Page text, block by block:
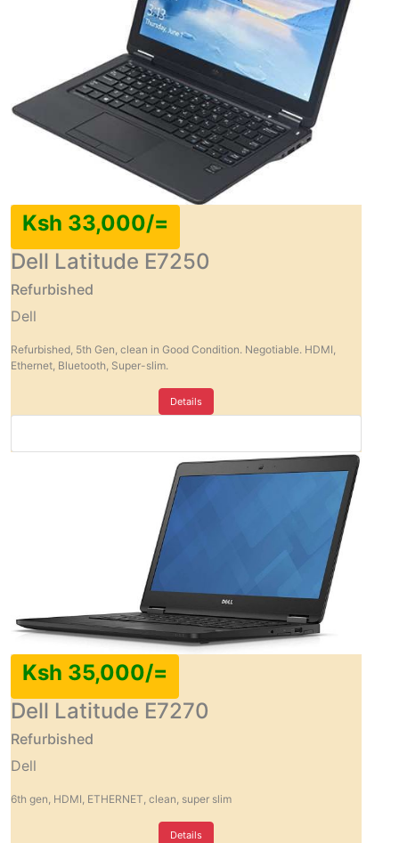
Ksh 33,000/=
Dell Latitude E7250
Refurbished
Dell
Refurbished, 5th Gen, clean in Good Condition. Negotiable. HDMI,
Ethernet, Bluetooth, Super-slim.
Details
Ksh 35,000/=
Dell Latitude E7270
Refurbished
Dell
6th gen, HDMI, ETHERNET, clean, super slim
Details